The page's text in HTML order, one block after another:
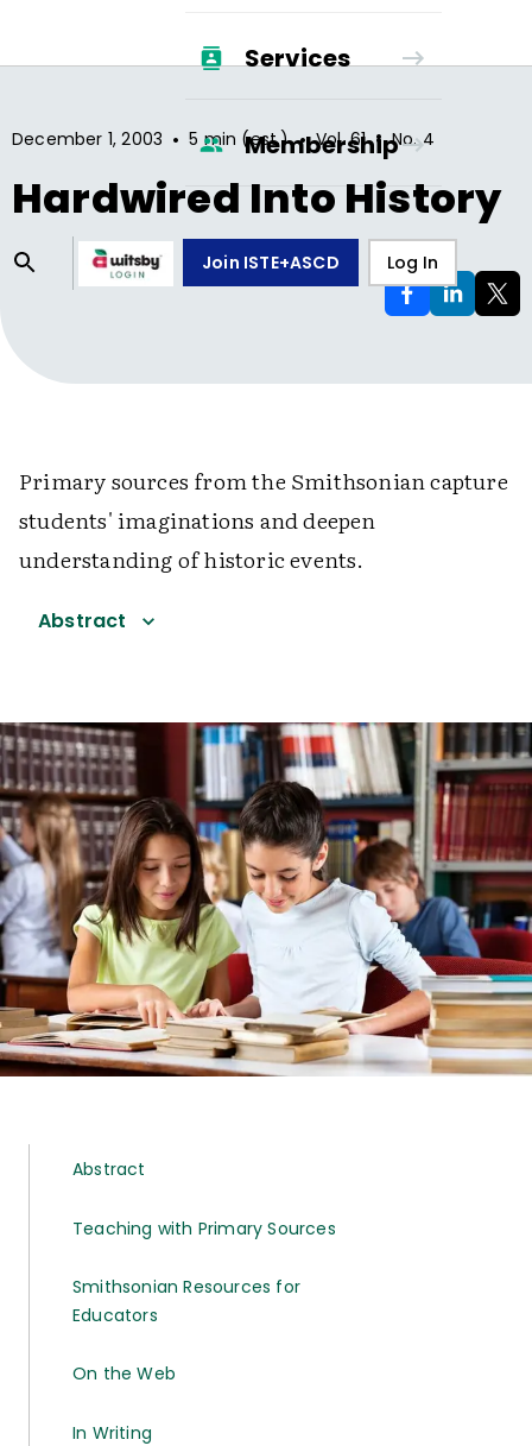
Services
Membership
Join ISTE+ASCD Log In
December 1, 2003 • 5 min (est.) • Vol.61 • No.4
Hardwired Into History
Primary sources from the Smithsonian capture
students' imaginations and deepen
understanding of historic events.
Abstract
Abstract
Teaching with Primary Sources
Smithsonian Resources for
Educators
On the Web
In Writing